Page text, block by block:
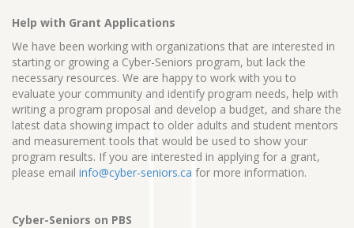
Help with Grant Applications
We have been working with organizations that are interested in
starting or growing a Cyber-Seniors program, but lack the
necessary resources. We are happy to work with you to
evaluate your community and identify program needs, help with
writing a program proposal and develop a budget, and share the
latest data showing impact to older adults and student mentors
and measurement tools that would be used to show your
program results. If you are interested in applying for a grant,
please email info@cyber-seniors.ca for more information.
Cyber-Seniors on PBS